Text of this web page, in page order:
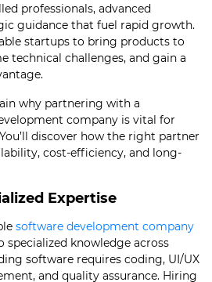
professionals, advanced
guidance that fuel rapid growth.
startups to bring products to
technical challenges, and gain a
why partnering with a
company is vital for
discover how the right partner
cost-efficiency, and long-
Expertise
software development company
specialized knowledge across
software requires coding, UI/UX
and quality assurance. Hiring